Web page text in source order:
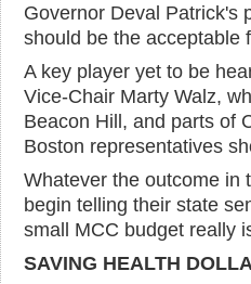
Governor Deval Patrick's
should be the acceptable
A key player yet to be
Vice-Chair Marty Walz,
Beacon Hill, and parts of
Boston representatives
Whatever the outcome in
begin telling their state
small MCC budget really
SAVING HEALTH